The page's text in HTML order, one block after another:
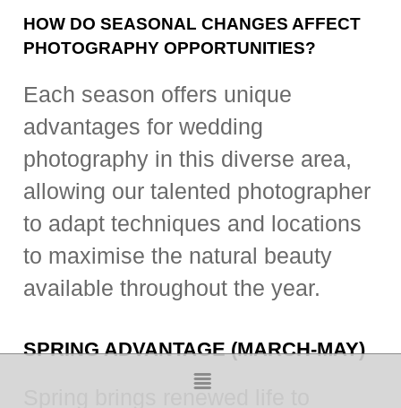
HOW DO SEASONAL CHANGES AFFECT
PHOTOGRAPHY OPPORTUNITIES?
Each season offers unique
advantages for wedding
photography in this diverse area,
allowing our talented photographer
to adapt techniques and locations
to maximise the natural beauty
available throughout the year.
SPRING ADVANTAGE (MARCH-MAY)
Spring brings renewed life to